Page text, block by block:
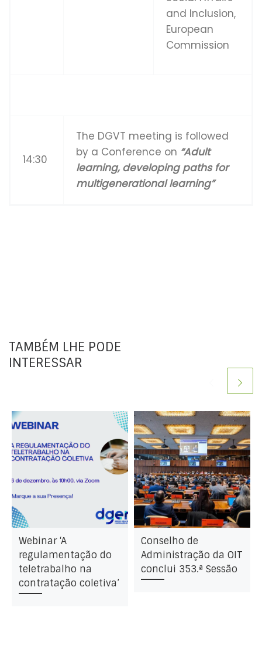
and Inclusion,
European
Commission
14:30
The DGVT meeting is followed
by a Conference on “Adult
learning, developing paths for
multigenerationallearning”
TAMBÉM LHE PODE
INTERESSAR
Webinar ‘A
regulamentação do
teletrabalho na
contratação coletiva’
Conselho de
Administração da OIT
conclui 353.ª Sessão